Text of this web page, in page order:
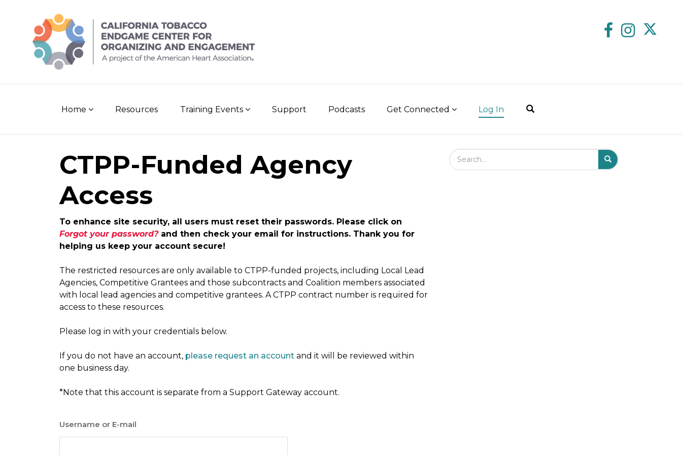
Home Resources Training Events Support Podcasts Get Connected Log In
CTPP-Funded Agency
Access
To enhance site security, all users must reset their passwords. Please click on
Forgot your password?and then check your email for instructions. Thank you for
helping us keep your account secure!
The restricted resources are only available to CTPP-funded projects, including Local Lead
Agencies, Competitive Grantees and those subcontracts and Coalition members associated
with local lead agencies and competitive grantees. A CTPP contract number is required for
access to these resources.
Please log in with your credentials below.
If you do not have an account, please request an account and it will be reviewed within
one business day.
*Note that this account is separate from a Support Gateway account.
Username or E-mail
Search Field